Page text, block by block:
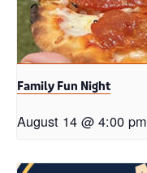
Family Fun Night
August 14 @ 4:00 pm